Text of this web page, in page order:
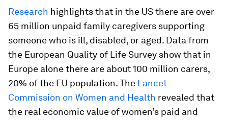
Research highlights that in the US there are over
65 million unpaid family caregivers supporting
someone who is ill, disabled, or aged. Data from
the European Quality of Life Survey show that in
Europe alone there are about 100 million carers,
20% of the EU population. The Lancet
Commission on Women and Health revealed that
the real economic value of women’s paid and